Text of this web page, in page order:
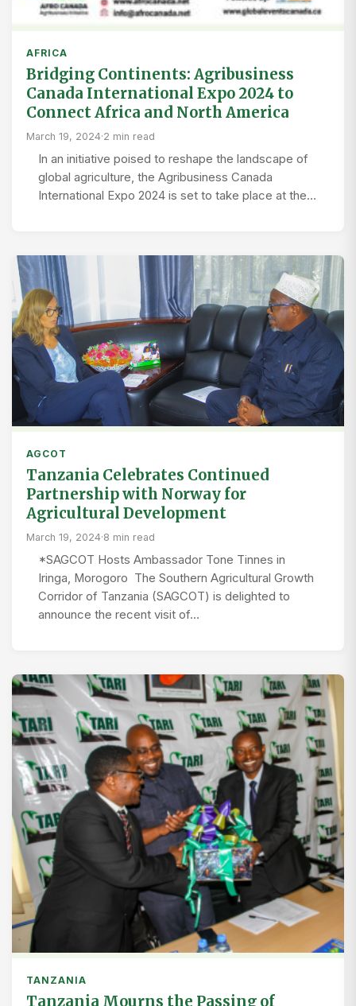
AFRICA
Bridging Continents: Agribusiness
Canada International Expo 2024 to
Connect Africa and North America
March 19, 2024·2 min read
In an initiative poised to reshape the landscape of
global agriculture, the Agribusiness Canada
International Expo 2024 is set to take place at the…
AGCOT
Tanzania Celebrates Continued
Partnership with Norway for
Agricultural Development
March 19, 2024·8 min read
*SAGCOT Hosts Ambassador Tone Tinnes in
Iringa, Morogoro The Southern Agricultural Growth
Corridor of Tanzania (SAGCOT) is delighted to
announce the recent visit of…
TANZANIA
Tanzania Mourns the Passing of